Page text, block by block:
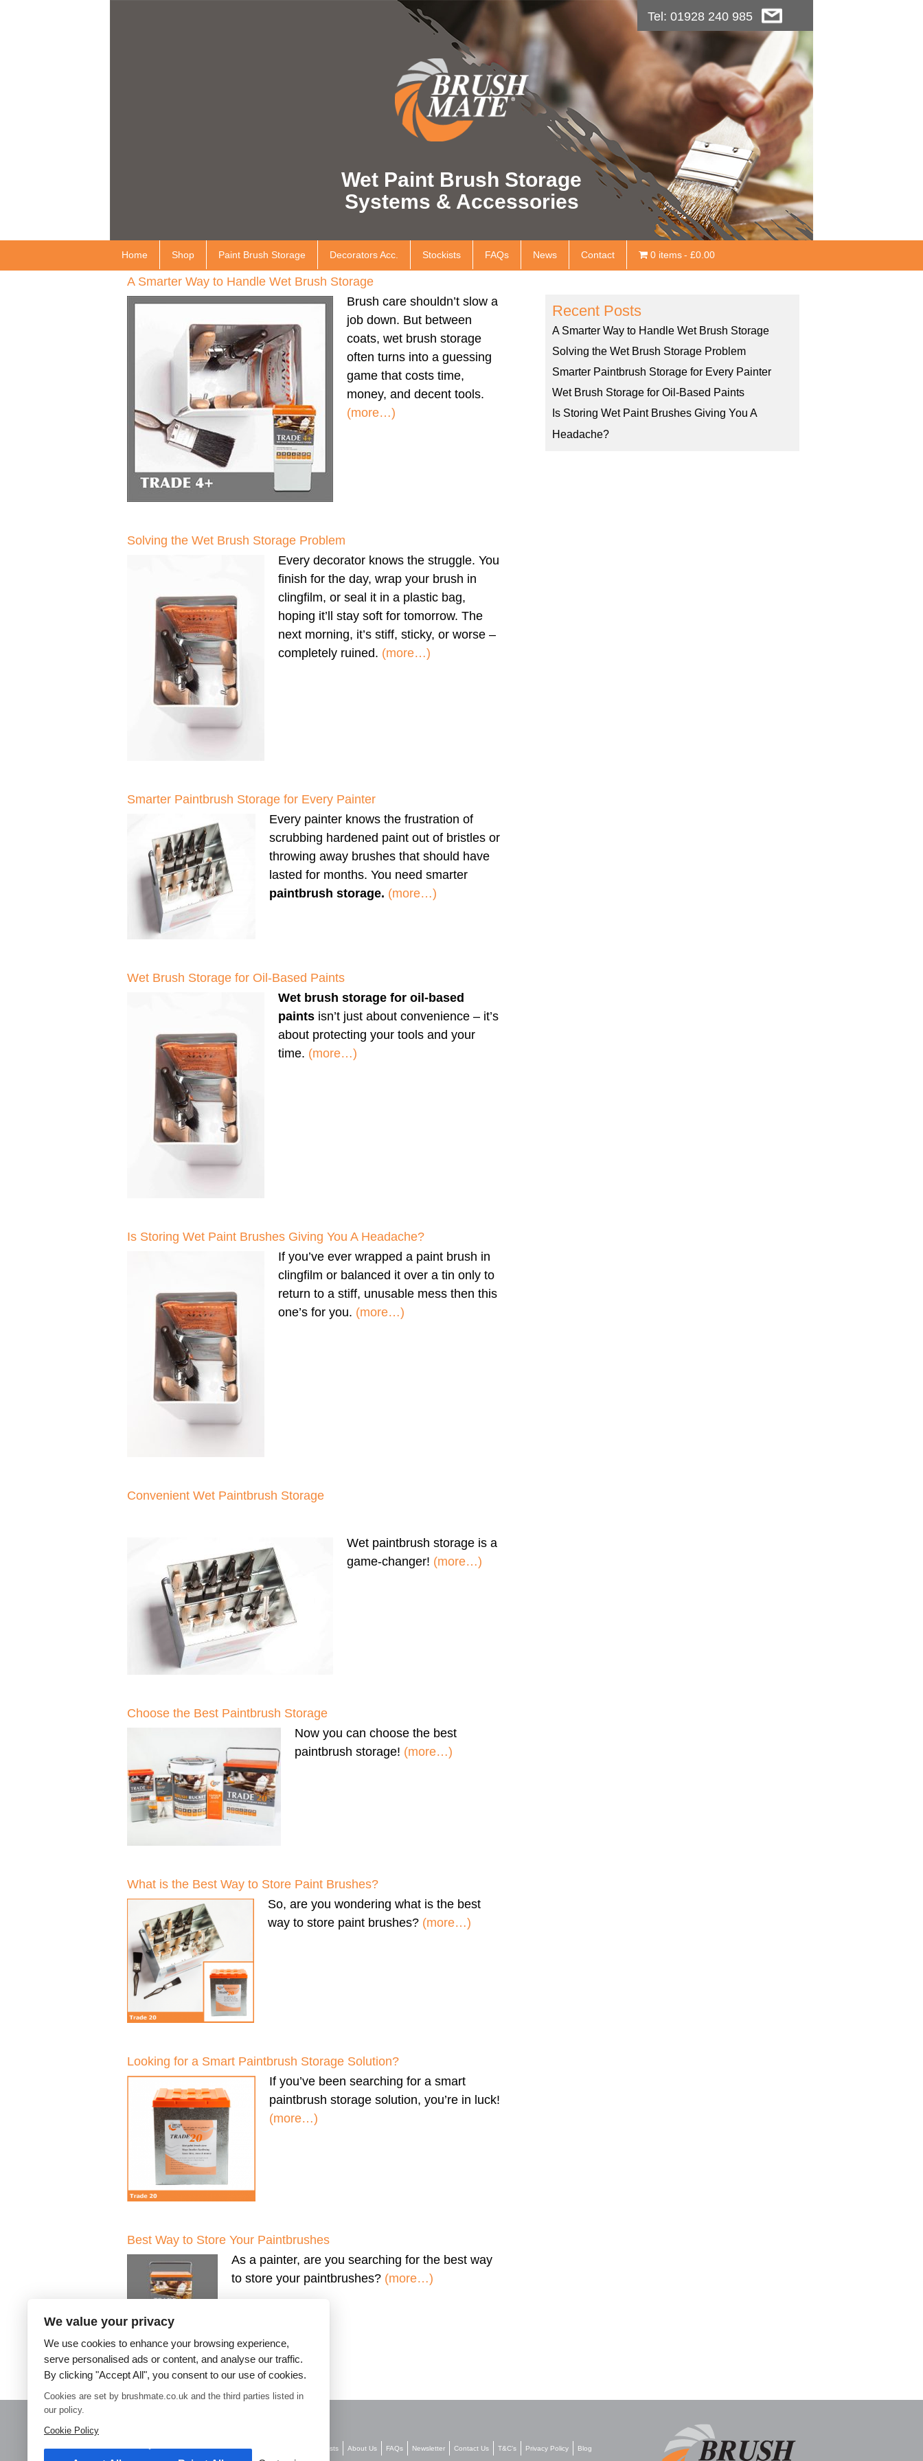
Tel: 01928 240 985
Wet Paint Brush Storage
Systems & Accessories
Home Shop Paint Brush Storage Decorators Acc. Stockists FAQs News Contact 0 items £0.00
A Smarter Way to Handle Wet Brush Storage
Brush care shouldn’t slow a
job down. But between
coats, wet brush storage
often turns into a guessing
game that costs time,
money, and decent tools.
(more…)
Solving the Wet Brush Storage Problem
Every decorator knows the struggle. You
finish for the day, wrap your brush in
clingfilm, or seal it in a plastic bag,
hoping it’ll stay soft for tomorrow. The
next morning, it’s stiff, sticky, or worse –
completely ruined. (more…)
Smarter Paintbrush Storage for Every Painter
Every painter knows the frustration of
scrubbing hardened paint out of bristles or
throwing away brushes that should have
lasted for months. You need smarter
paintbrush storage. (more…)
Wet Brush Storage for Oil-Based Paints
Wet brush storage for oil-based
paints isn’t just about convenience – it’s
about protecting your tools and your
time. (more…)
Is Storing Wet Paint Brushes Giving You A Headache?
If you’ve ever wrapped a paint brush in
clingfilm or balanced it over a tin only to
return to a stiff, unusable mess then this
one’s for you. (more…)
Convenient Wet Paintbrush Storage
Wet paintbrush storage is a
game-changer! (more…)
Choose the Best Paintbrush Storage
Now you can choose the best
paintbrush storage! (more…)
What is the Best Way to Store Paint Brushes?
So, are you wondering what is the best
way to store paint brushes? (more…)
Looking for a Smart Paintbrush Storage Solution?
If you’ve been searching for a smart
paintbrush storage solution, you’re in luck!
(more…)
Best Way to Store Your Paintbrushes
As a painter, are you searching for the best way
to store your paintbrushes? (more…)
←Older posts
Recent Posts
A Smarter Way to Handle Wet Brush Storage
Solving the Wet Brush Storage Problem
Smarter Paintbrush Storage for Every Painter
Wet Brush Storage for Oil-Based Paints
Is Storing Wet Paint Brushes Giving You A
Headache?
Home Paint Brush Storage Decorators Accessories Stockists About Us FAQs Newsletter Contact Us T&C’s Privacy Policy Blog
We value your privacy
We use cookies to enhance your browsing experience,
serve personalised ads or content, and analyse our traffic.
By clicking "Accept All", you consent to our use of cookies.
Cookies are set by brushmate.co.uk and the third parties listed in
our policy.
Cookie Policy